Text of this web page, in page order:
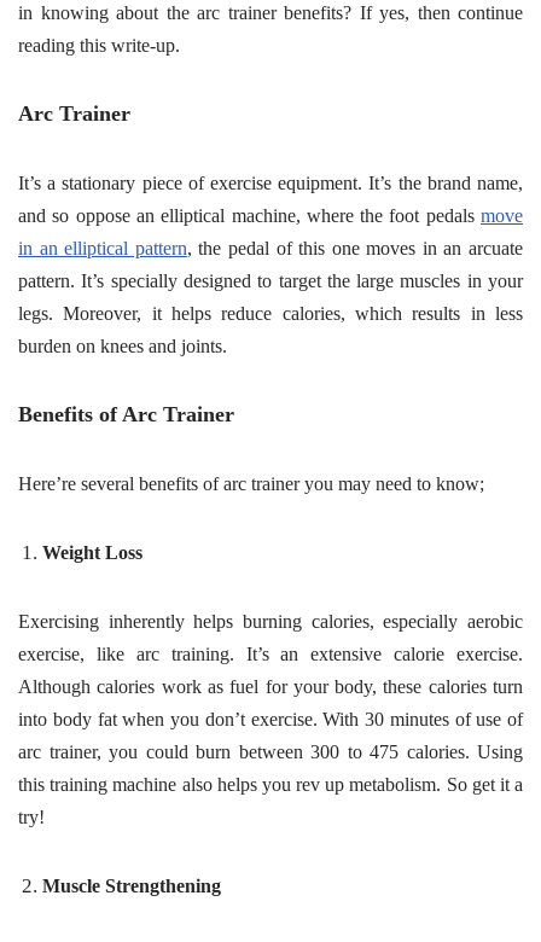
in knowing about the arc trainer benefits? If yes, then continue
reading this write-up.
Arc Trainer
It’s a stationary piece of exercise equipment. It’s the brand name,
and so oppose an elliptical machine, where the foot pedals move
in an elliptical pattern, the pedal of this one moves in an arcuate
pattern. It’s specially designed to target the large muscles in your
legs. Moreover, it helps reduce calories, which results in less
burden on knees and joints.
Benefits of Arc Trainer
Here’re several benefits of arc trainer you may need to know;
Weight Loss
Exercising inherently helps burning calories, especially aerobic
exercise, like arc training. It’s an extensive calorie exercise.
Although calories work as fuel for your body, these calories turn
into body fat when you don’t exercise. With 30 minutes of use of
arc trainer, you could burn between 300 to 475 calories. Using
this training machine also helps you rev up metabolism. So get it a
try!
Muscle Strengthening